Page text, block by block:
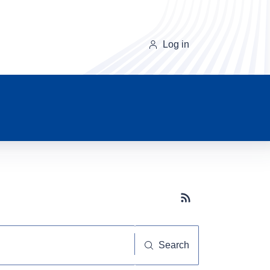
Log in
Subscribe button
Search